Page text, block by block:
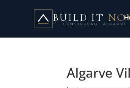
BUILD IT
CONSTRUÇÃO · ALGARVE
Algarve